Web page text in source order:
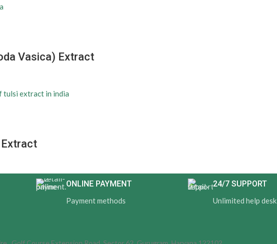
Vasica) Extract
ONLINE PAYMENT
Payment methods
24/7 SUPPORT
Unlimited help desk